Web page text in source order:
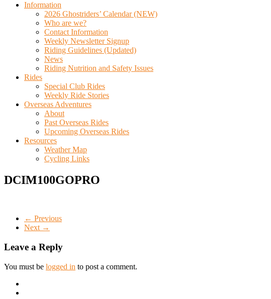
Information
2026 Ghostriders’ Calendar (NEW)
Who are we?
Contact Information
Weekly Newsletter Signup
Riding Guidelines (Updated)
News
Riding Nutrition and Safety Issues
Rides
Special Club Rides
Weekly Ride Stories
Overseas Adventures
About
Past Overseas Rides
Upcoming Overseas Rides
Resources
Weather Map
Cycling Links
DCIM100GOPRO
← Previous
Next →
Leave a Reply
You must be logged in to post a comment.